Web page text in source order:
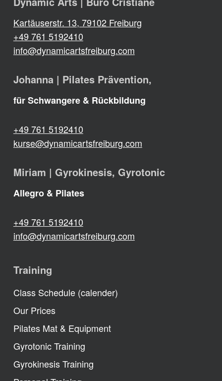
Kartäuserstr. 13, 79102 Freiburg
+49 761 5192410
info@dynamicartsfreiburg.com
Johanna | Pilates Prävention,
für Schwangere & Rückbildung
+49 761 5192410
kurse@dynamicartsfreiburg.com
Miriam | Gyrokinesis, Gyrotonic
Allegro & Pilates
+49 761 5192410
info@dynamicartsfreiburg.com
Training
Class Schedule (calender)
Our Prices
Pilates Mat & Equipment
Gyrotonic Training
Gyrokinesis Training